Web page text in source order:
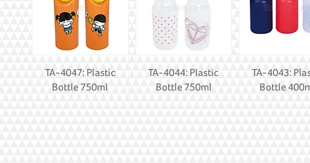
TA-4047: Plastic
Bottle 750ml
TA-4044: Plastic
Bottle 750ml
TA-4043:
Bottle